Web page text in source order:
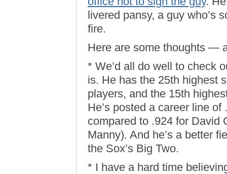
livered pansy, a guy who’s
fire.
Here are some thoughts —
* We’d all do well to check
is. He has the 25th highest
players, and the 15th
He’s posted a career line
compared to .924 for David
Manny). And he’s a better
the Sox’s Big Two.
* I have a hard time